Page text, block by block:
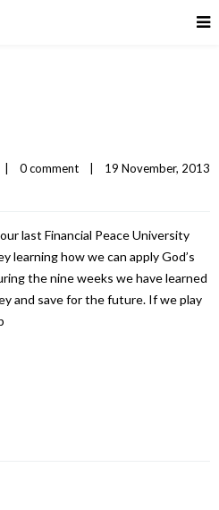
0 comment
last Financial Peace University
learning how we can apply God’s
the nine weeks we have learned
and save for the future. If we play